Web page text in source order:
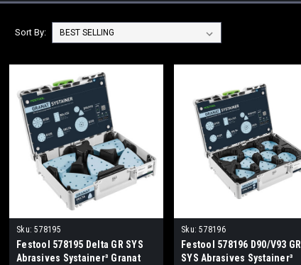
Sort By:
Sku: 578195
Festool 578195 Delta GR SYS
Abrasives Systainer³ Granat
Sku: 578196
Festool 578196 D90/V93 GR
SYS Abrasives Systainer³